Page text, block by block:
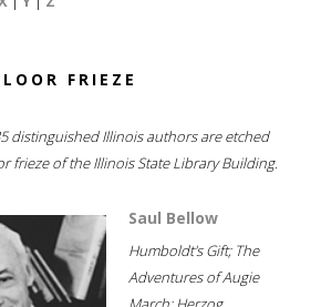
FRIEZE
distinguished Illinois authors are etched
frieze of the Illinois State Library Building.
Saul Bellow
Humboldt's Gift; The
Adventures of Augie